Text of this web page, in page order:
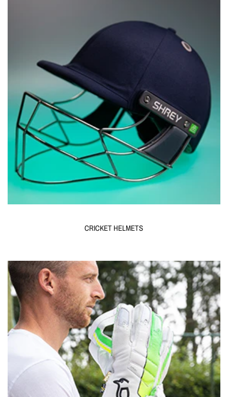
CRICKET HELMETS